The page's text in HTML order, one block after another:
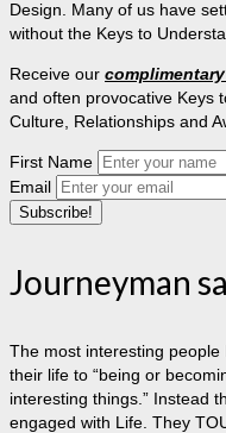
Design. Many of us have
without the Keys to
Receive our
and often provocative Keys
Culture, Relationships and
First Name
Email
Journeyman
The most interesting
their life to “being or
interesting things.” Instead
engaged with Life. They